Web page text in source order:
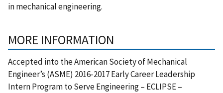
in mechanical engineering.
MORE INFORMATION
Accepted into the American Society of Mechanical
Engineer’s (ASME) 2016-2017 Early Career Leadership
Intern Program to Serve Engineering – ECLIPSE –